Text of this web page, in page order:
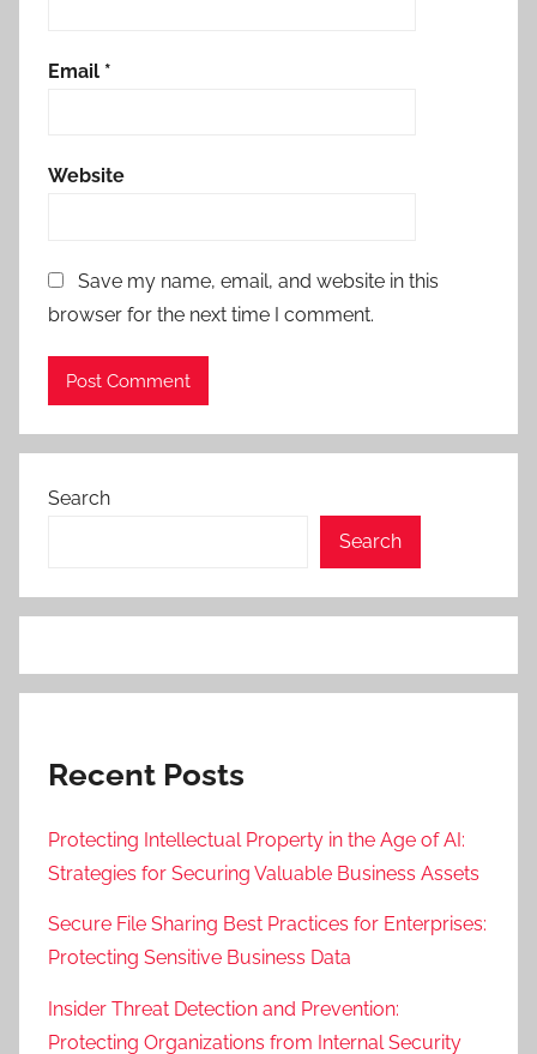
Email *
Website
Save my name, email, and website in this
browser for the next time I comment.
Search
Search
Recent Posts
Protecting Intellectual Property in the Age of AI:
Strategies for Securing Valuable Business Assets
Secure File Sharing Best Practices for Enterprises:
Protecting Sensitive Business Data
Insider Threat Detection and Prevention:
Protecting Organizations from Internal Security